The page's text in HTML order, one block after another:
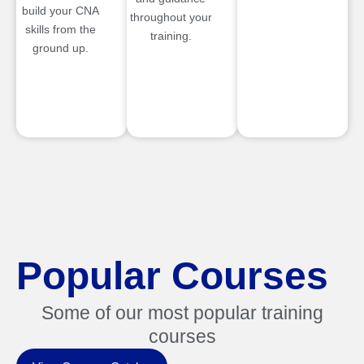
build your CNA
skills from the
ground up.
throughout your
training.
Popular Courses
Some of our most popular training
courses